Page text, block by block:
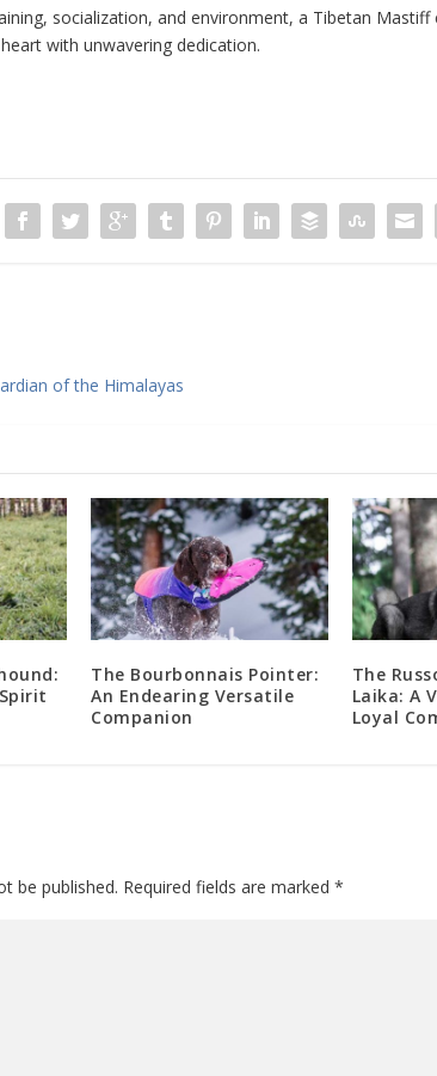
socialization, and environment, a Tibetan
with unwavering dedication.
of the Himalayas
The Bourbonnais Pointer:
An Endearing Versatile
Companion
The
Laika: A
Loyal
be published. Required fields are marked*